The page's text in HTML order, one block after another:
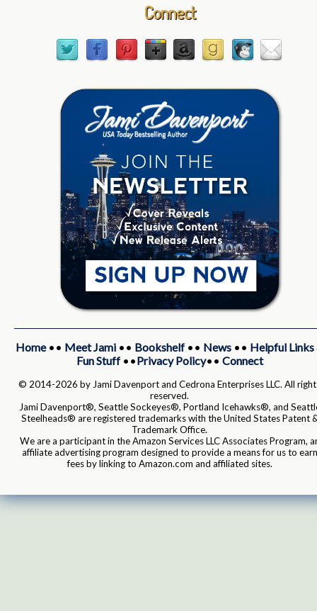
Connect
Home•• Meet Jami•• Bookshelf•• News•• Helpful Links
Fun Stuff••Privacy Policy•• Connect
© 2014-2026 by Jami Davenport and Cedrona Enterprises LLC. All
reserved.
Jami Davenport®, Seattle Sockeyes®, Portland Icehawks®, and
Steelheads® are registered trademarks with the United States Patent
Trademark Office.
We are a participant in the Amazon Services LLC Associates Program,
affiliate advertising program designed to provide a means for us to earn
fees by linking to Amazon.com and affiliated sites.